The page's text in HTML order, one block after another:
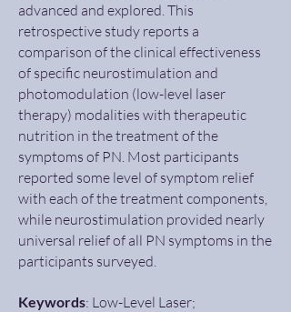
advanced and explored. This
retrospective study reports a
comparison of the clinical effectiveness
of specific neurostimulation and
photomodulation (low-level laser
therapy) modalities with therapeutic
nutrition in the treatment of the
symptoms of PN. Most participants
reported some level of symptom relief
with each of the treatment components,
while neurostimulation provided nearly
universal relief of all PN symptoms in the
participants surveyed.
Keywords: Low-Level Laser;